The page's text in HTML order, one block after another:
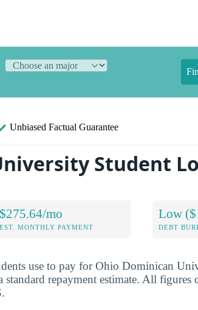
Unbiased Factual Guarantee
Student
$275.64/mo
EST. MONTHLY PAYMENT
Low
DEBT
use to pay for Ohio Dominican
repayment estimate. All figures